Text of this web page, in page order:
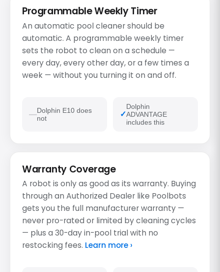
Programmable Weekly Timer
An automatic pool cleaner should be
automatic. A programmable weekly timer
sets the robot to clean on a schedule —
every day, every other day, or a few times a
week — without you turning it on and off.
Dolphin E10 does
not
Dolphin
ADVANTAGE
includes this
Warranty Coverage
A robot is only as good as its warranty. Buying
through an Authorized Dealer like Poolbots
gets you the full manufacturer warranty —
never pro-rated or limited by cleaning cycles
— plus a 30-day in-pool trial with no
restocking fees. Learn more ›